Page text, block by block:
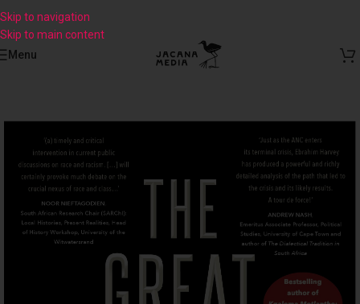
Skip to navigation
Skip to main content
Menu